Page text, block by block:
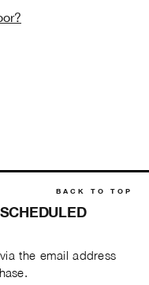
BACK TO TOP
the email address